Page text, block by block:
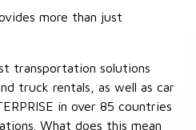
more than just
transportation solutions
truck rentals, as well as car
in over 85 countries
What does this mean